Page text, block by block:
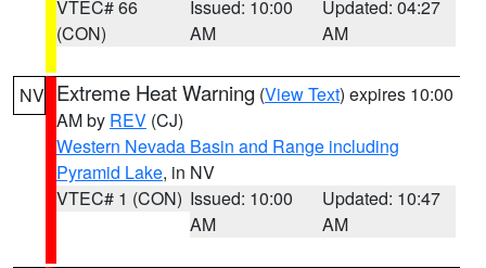
VTEC# 66
(CON)
Issued: 10:00
AM
Updated: 04:27
AM
NV Extreme Heat Warning (View Text) expires 10:00
AM by REV (CJ)
Western Nevada Basin and Range including
Pyramid Lake, in NV
VTEC# 1 (CON) Issued: 10:00
AM
Updated: 10:47
AM